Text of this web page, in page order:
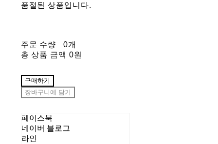
품절된 상품입니다.
주문 수량
0개
총 상품 금액 0원
구매하기
장바구니에 담기
페이스북
네이버 블로그
라인